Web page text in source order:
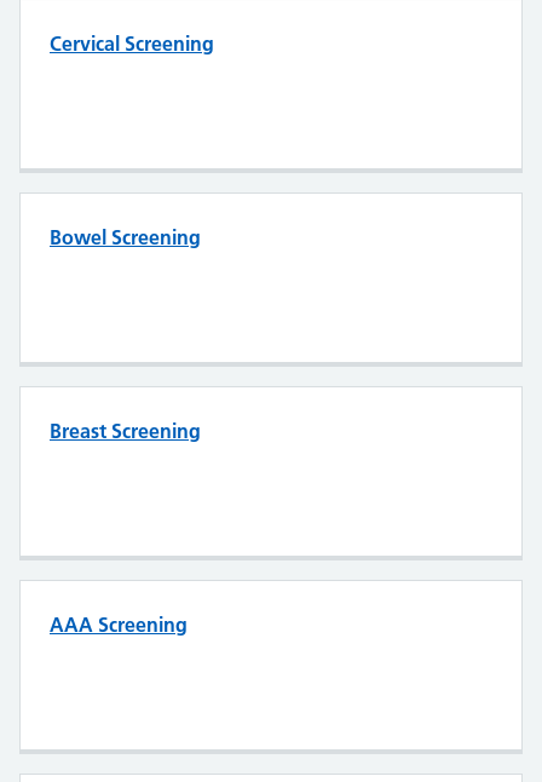
Cervical Screening
Bowel Screening
Breast Screening
AAA Screening